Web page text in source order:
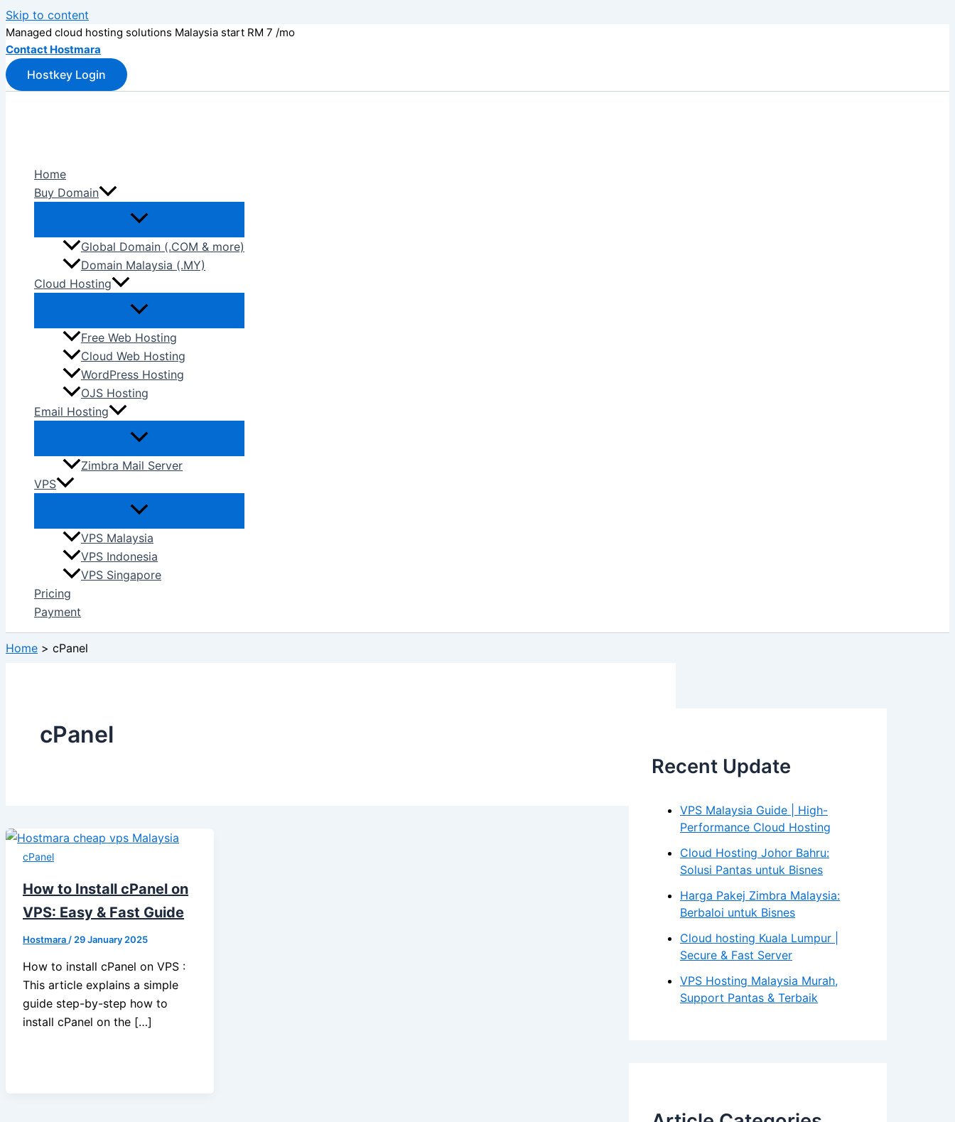
Skip to content
Managed cloud hosting solutions Malaysia start RM 7 /mo
Contact Hostmara
Hostkey Login
Home
Buy Domain
Global Domain (.COM & more)
Domain Malaysia (.MY)
Cloud Hosting
Free Web Hosting
Cloud Web Hosting
WordPress Hosting
OJS Hosting
Email Hosting
Zimbra Mail Server
VPS
VPS Malaysia
VPS Indonesia
VPS Singapore
Pricing
Payment
Home cPanel
cPanel
cPanel
How to Install cPanel on
VPS: Easy & Fast Guide
Hostmara / 29 January 2025
How to install cPanel on VPS :
This article explains a simple
guide step-by-step how to
install cPanel on the […]
Recent Update
VPS Malaysia Guide | High-
Performance Cloud Hosting
Cloud Hosting Johor Bahru:
Solusi Pantas untuk Bisnes
Harga Pakej Zimbra Malaysia:
Berbaloi untuk Bisnes
Cloud hosting Kuala Lumpur |
Secure & Fast Server
VPS Hosting Malaysia Murah,
Support Pantas & Terbaik